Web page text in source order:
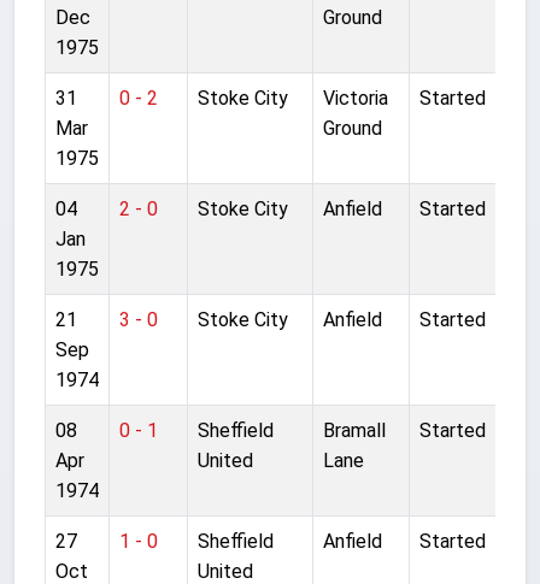
Dec
1975
Ground
31
Mar
1975
0 - 2 Stoke City
Victoria
Ground
Started
04
Jan
1975
2 - 0 Stoke City Anfield Started
21
Sep
1974
3 - 0 Stoke City Anfield Started
08
Apr
1974
0 - 1
Sheffield
United
Bramall
Lane
Started
27
Oct
1 - 0
Sheffield
United
Anfield Started